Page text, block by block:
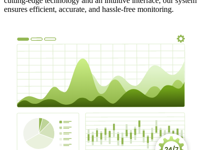
ensures efficient, accurate, and hassle-free monitoring.